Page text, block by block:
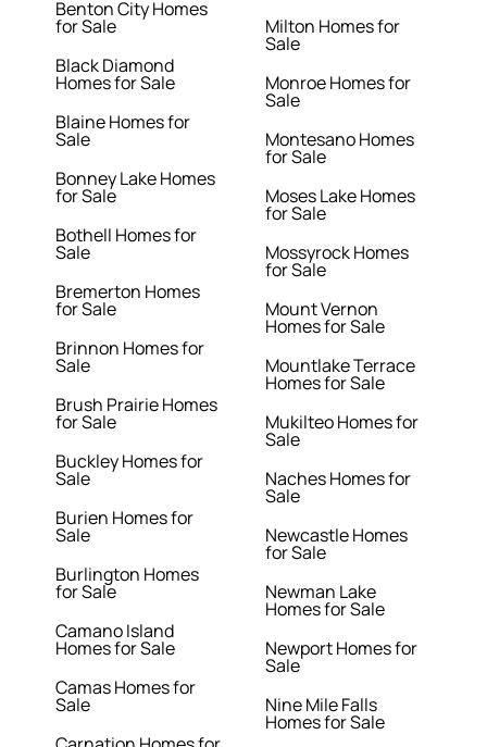
Benton City Homes
for Sale
Black Diamond
Homes for Sale
Blaine Homes for
Sale
Bonney Lake Homes
for Sale
Bothell Homes for
Sale
Bremerton Homes
for Sale
Brinnon Homes for
Sale
Brush Prairie Homes
for Sale
Buckley Homes for
Sale
Burien Homes for
Sale
Burlington Homes
for Sale
Camano Island
Homes for Sale
Camas Homes for
Sale
Milton Homes for
Sale
Monroe Homes for
Sale
Montesano Homes
for Sale
Moses Lake Homes
for Sale
Mossyrock Homes
for Sale
Mount Vernon
Homes for Sale
Mountlake Terrace
Homes for Sale
Mukilteo Homes for
Sale
Naches Homes for
Sale
Newcastle Homes
for Sale
Newman Lake
Homes for Sale
Newport Homes for
Sale
Nine Mile Falls
Homes for Sale